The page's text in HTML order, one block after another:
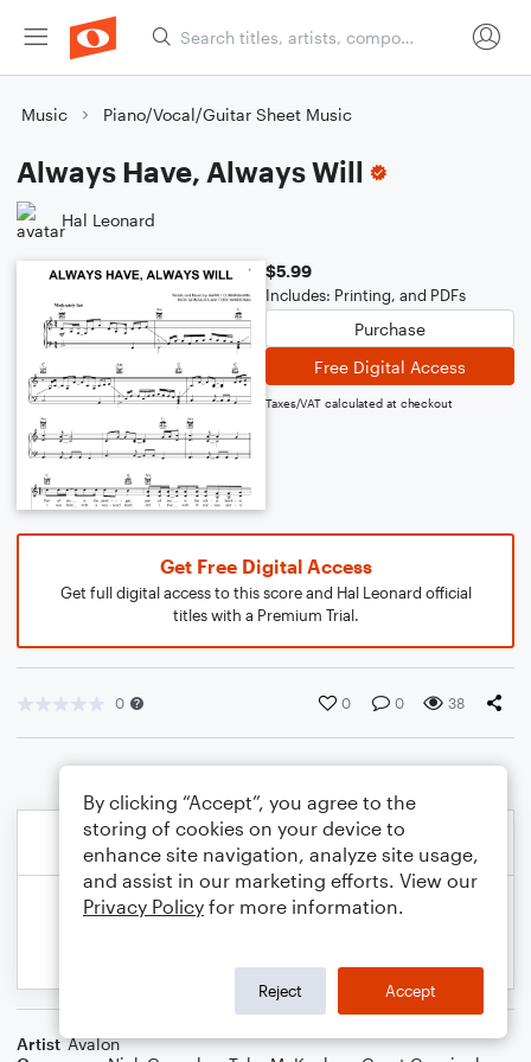
Music Piano/Vocal/Guitar Sheet Music
Always Have, Always Will
Hal Leonard
$5.99
Includes: Printing, and PDFs
Purchase
Free Digital Access
Taxes/VAT calculated at checkout
Get Free Digital Access
Get full digital access to this score and Hal Leonard official
titles with a Premium Trial.
0 0 0 38
Artist Avalon
By clicking “Accept”, you agree to the
storing of cookies on your device to
enhance site navigation, analyze site usage,
and assist in our marketing efforts. View our
Privacy Policy for more information.
Reject Accept